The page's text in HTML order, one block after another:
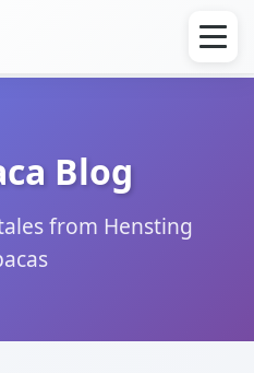
Blog
from Hensting